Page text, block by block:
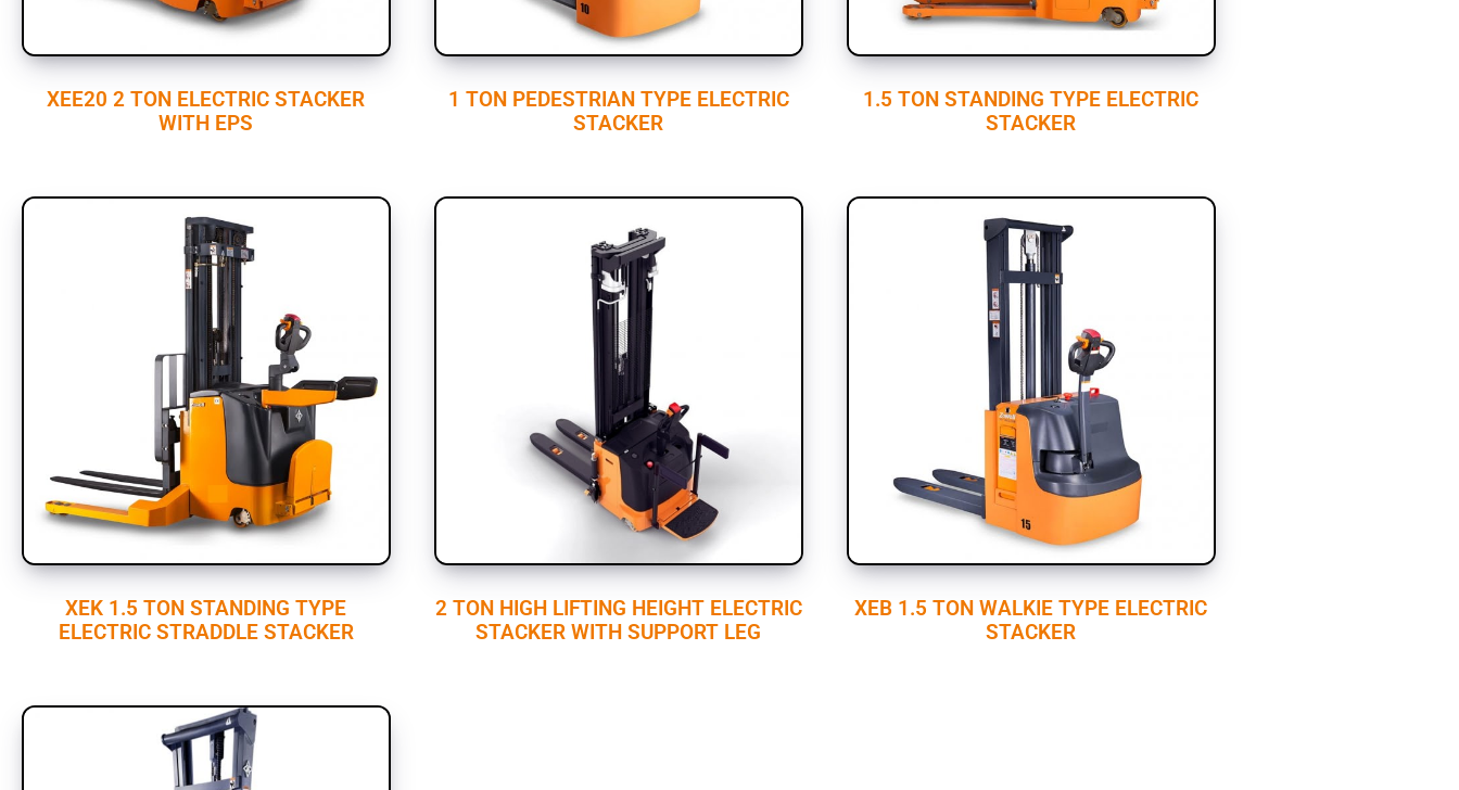
XEE20 2 TON ELECTRIC STACKER
WITH EPS
1 TON PEDESTRIAN TYPE ELECTRIC
STACKER
1.5 TON STANDING TYPE ELECTRIC
STACKER
XEK 1.5 TON STANDING TYPE
ELECTRIC STRADDLE STACKER
2 TON HIGH LIFTING HEIGHT ELECTRIC
STACKER WITH SUPPORT LEG
XEB 1.5 TON WALKIE TYPE ELECTRIC
STACKER